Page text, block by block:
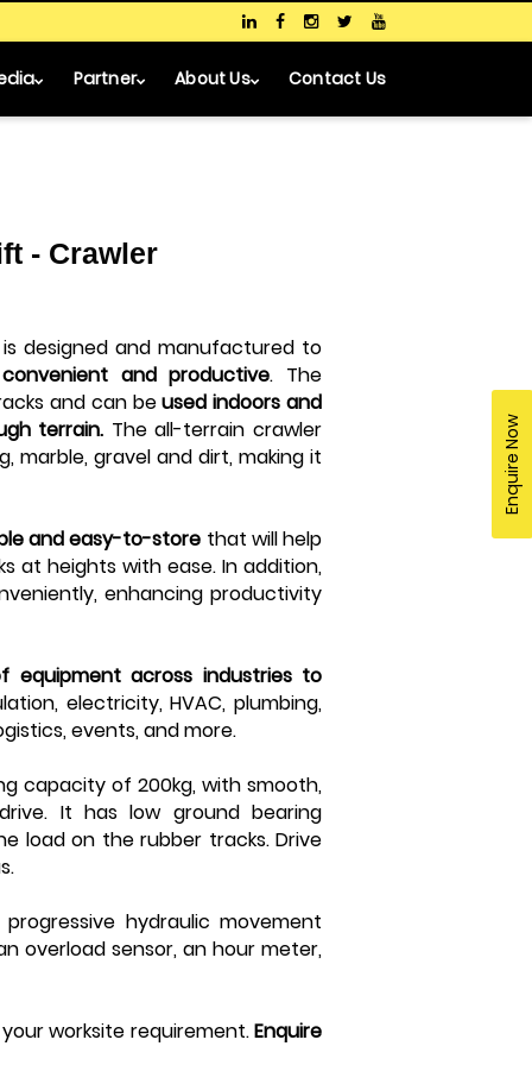
Partner About Us Contact Us
- Crawler
is designed and manufactured to
and productive. The
and can beused indoors and
terrain. The all-terrain crawler
marble, gravel and dirt, making it
and easy-to-store that will help
at heights with ease. In addition,
enhancing productivity
equipment across industries to
electricity, HVAC, plumbing,
events, and more.
capacity of 200kg, with smooth,
It has low ground bearing
load on the rubber tracks. Drive
hydraulic movement
overload sensor, an hour meter,
worksite requirement.Enquire
Enquire Now